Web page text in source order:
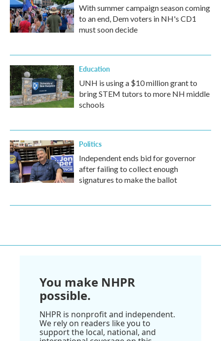
With summer campaign season coming
to an end, Dem voters in NH's CD1
must soon decide
Education
UNH is using a $10 million grant to
bring STEM tutors to more NH middle
schools
Politics
Independent ends bid for governor
after failing to collect enough
signatures to make the ballot
You make NHPR
possible.
NHPR is nonprofit and independent.
We rely on readers like you to
support the local, national, and